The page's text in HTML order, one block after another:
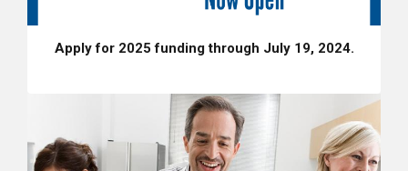
Apply for 2025 funding through July 19, 2024.